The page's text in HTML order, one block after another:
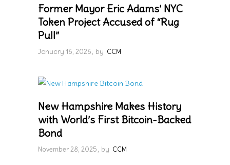
Former Mayor Eric Adams’ NYC
Token Project Accused of “Rug
Pull”
January 16, 2026 by CCM
New Hampshire Makes History
with World’s First Bitcoin-Backed
Bond
November 28, 2025 by CCM